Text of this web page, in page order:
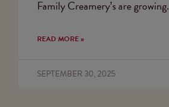
Family Creamery’s are growing.
READ MORE »
SEPTEMBER 30, 2025